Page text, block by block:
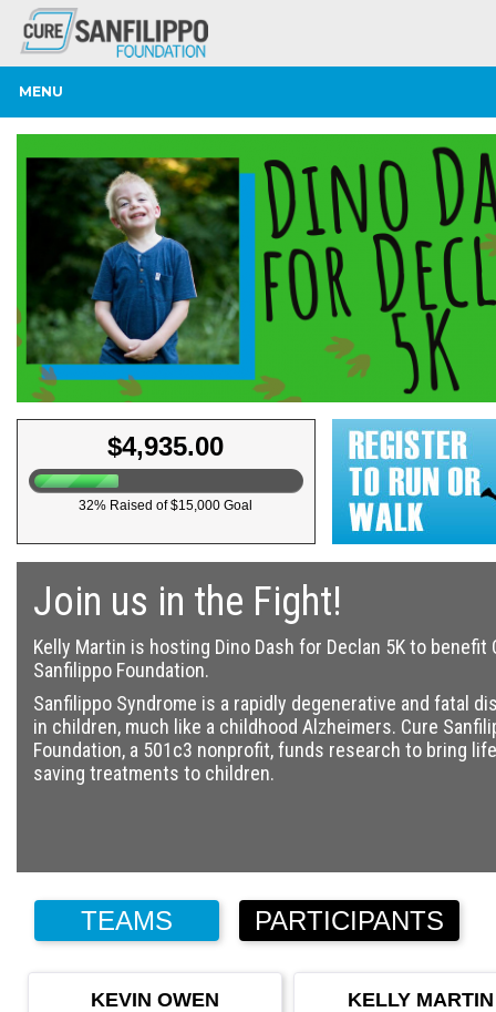
MENU
$4,935.00
32% Raised of $15,000 Goal
Join us in the Fight!
Kelly Martin is hosting Dino Dash for Declan 5K to benefit
Sanfilippo Foundation.
Sanfilippo Syndrome is a rapidly degenerative and fatal
in children, much like a childhood Alzheimers. Cure
Foundation, a 501c3 nonprofit, funds research to bring
saving treatments to children.
TEAMS PARTICIPANTS
KEVIN OWEN KELLY MARTIN